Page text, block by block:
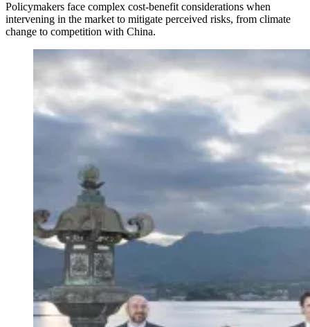
Policymakers face complex cost-benefit considerations when
intervening in the market to mitigate perceived risks, from climate
change to competition with China.